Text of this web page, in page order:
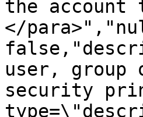
the
</
user, group
security